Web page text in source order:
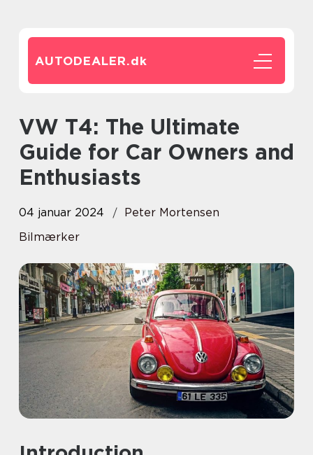
AUTODEALER.dk
VW T4: The Ultimate
Guide for Car Owners and
Enthusiasts
04 januar 2024
Peter Mortensen
Bilmærker